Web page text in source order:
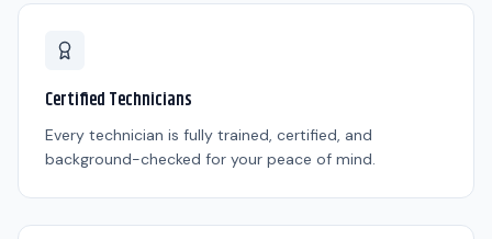
Certified Technicians
Every technician is fully trained, certified, and
background-checked for your peace of mind.